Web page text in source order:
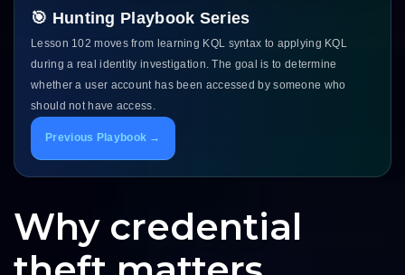
🎯 Hunting Playbook Series
Lesson 102 moves from learning KQL syntax to applying KQL
during a real identity investigation. The goal is to determine
whether a user account has been accessed by someone who
should not have access.
Previous Playbook →
Why credential